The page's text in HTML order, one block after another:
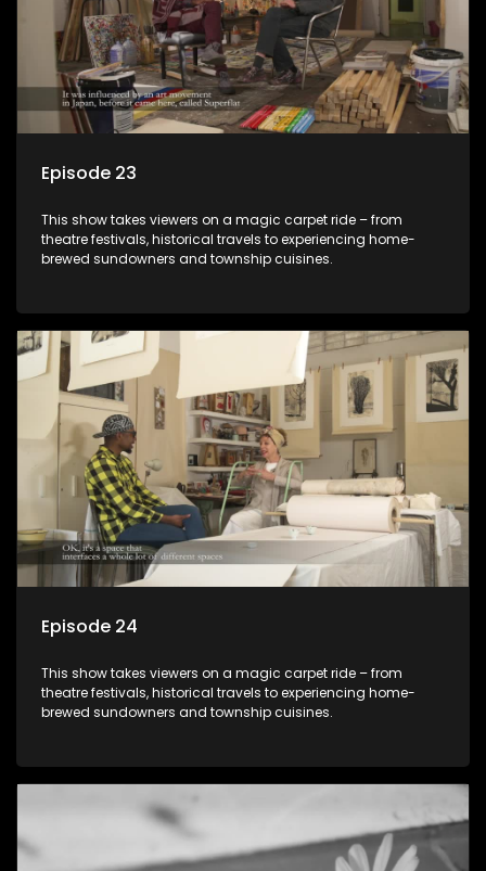
Episode 23
This show takes viewers on a magic carpet ride – from
theatre festivals, historical travels to experiencing home-
brewed sundowners and township cuisines.
Episode 24
This show takes viewers on a magic carpet ride – from
theatre festivals, historical travels to experiencing home-
brewed sundowners and township cuisines.